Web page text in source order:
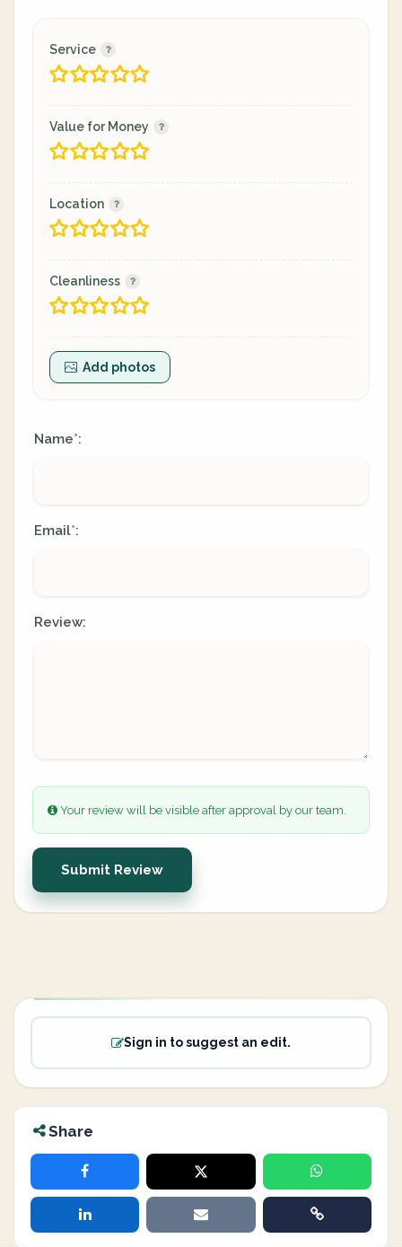
Service
Value for Money
Location
Cleanliness
Add photos
Name*:
Email*:
Review:
Your review will be visible after approval by our team.
Submit Review
Sign in to suggest an edit.
Share